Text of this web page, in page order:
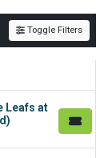
Toggle Filters
Leafs at